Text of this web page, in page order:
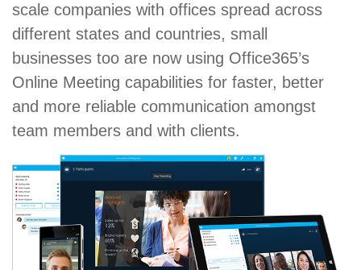
scale companies with offices spread across
different states and countries, small
businesses too are now using Office365’s
Online Meeting capabilities for faster, better
and more reliable communication amongst
team members and with clients.